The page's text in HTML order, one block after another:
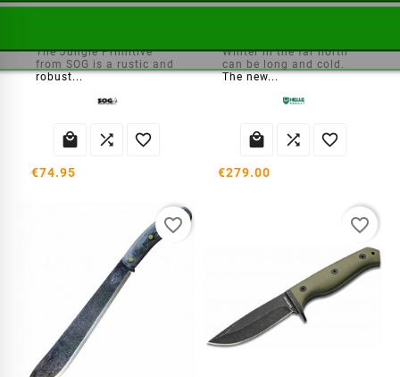
The Jungle Primitive
from SOG is a rustic and
robust...
  
€74.95
Winter in the far north
can be long and cold.
The new...
  
€279.00
favorite_border favorite_border